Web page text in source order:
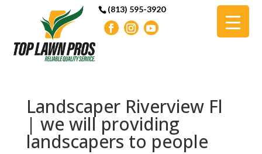
(813) 595-3920
Landscaper Riverview Fl
| we will providing
landscapers to people